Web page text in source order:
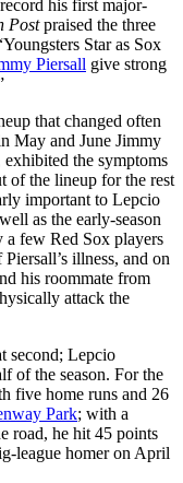
his first major-
Postpraised the three
Star as Sox
Piersall give strong
that changed often
May and June Jimmy
the symptoms
of the lineup for the rest
important to Lepcio
as the early-season
a few Red Sox players
illness, and on
his roommate from
attack the
second; Lepcio
of the season. For the
five home runs and 26
Park; with a
road, he hit 45 points
league homer on April